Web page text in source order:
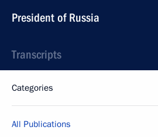
President of Russia
Transcripts
Categories
All Publications